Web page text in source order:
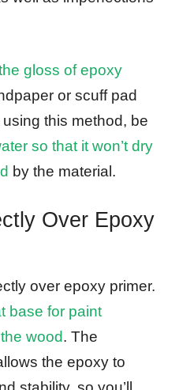
gloss of epoxy
or scuff pad
this method, be
so that it won’t dry
by the material.
Over Epoxy
over epoxy primer.
base for paint
wood. The
the epoxy to